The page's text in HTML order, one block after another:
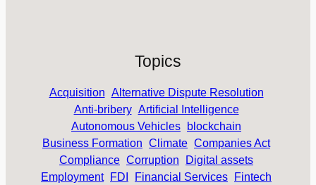
Topics
Acquisition Alternative Dispute Resolution
Anti-bribery Artificial Intelligence
Autonomous Vehicles
blockchain
Business Formation Climate Companies Act
Compliance Corruption
Digital assets
Employment
FDI Financial Services
Fintech